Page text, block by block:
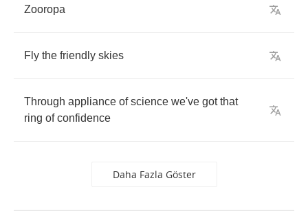
Zooropa
Fly the friendly skies
Through appliance of science we've got that
ring of confidence
Daha Fazla Göster